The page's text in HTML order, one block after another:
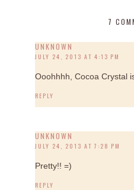
7
UNKNOWN
JULY 24, 2013 AT 4:13 PM
Ooohhhh, Cocoa Crystal
REPLY
UNKNOWN
JULY 24, 2013 AT 7:28 PM
Pretty!! =)
REPLY